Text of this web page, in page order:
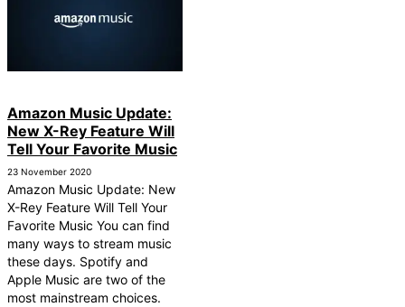
Amazon Music Update:
New X-Rey Feature Will
Tell Your Favorite Music
23 November 2020
Amazon Music Update: New
X-Rey Feature Will Tell Your
Favorite Music You can find
many ways to stream music
these days. Spotify and
Apple Music are two of the
most mainstream choices.